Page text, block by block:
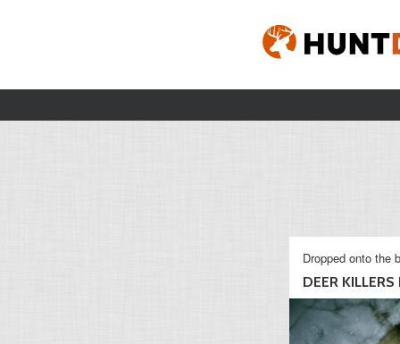
Dropped onto the
DEER KILLERS